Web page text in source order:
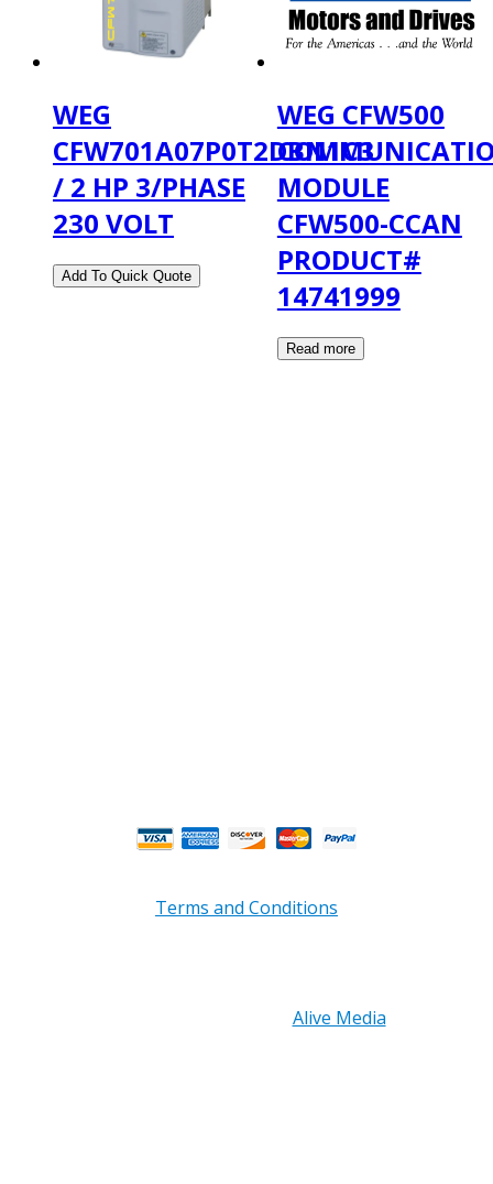
WEG
CFW701A07P0T2DBN1C3
/ 2 HP 3/PHASE
230 VOLT
WEG CFW500
MODULE
CFW500-CCAN
PRODUCT#
14741999
Terms and Conditions
Alive Media